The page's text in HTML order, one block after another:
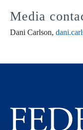
Media
Dani Carlson,